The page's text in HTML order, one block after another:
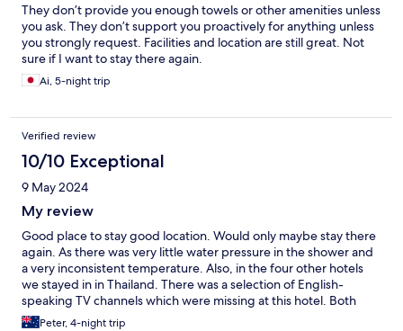
They don’t provide you enough towels or other amenities unless
you ask. They don’t support you proactively for anything unless
you strongly request. Facilities and location are still great. Not
sure if I want to stay there again.
Ai, 5-night trip
Verified review
10/10 Exceptional
9 May 2024
My review
Good place to stay good location. Would only maybe stay there
again. As there was very little water pressure in the shower and
a very inconsistent temperature. Also, in the four other hotels
we stayed in in Thailand. There was a selection of English-
speaking TV channels which were missing at this hotel. Both
issues were raised with the front desk. And for some reason,
Peter, 4-night trip